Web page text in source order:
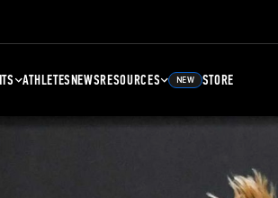
ATHLETESNEWSRESOURCES NEW STORE